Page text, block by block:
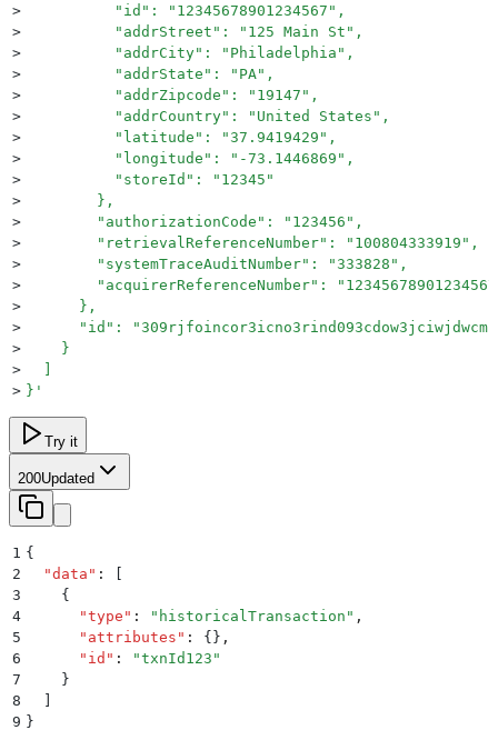
>
          "id": "12345678901234567",
>
          "addrStreet": "125 Main St",
>
          "addrCity": "Philadelphia",
>
          "addrState": "PA",
>
          "addrZipcode": "19147",
>
          "addrCountry": "United States",
>
          "latitude": "37.9419429",
>
          "longitude": "-73.1446869",
>
          "storeId": "12345"
>
        },
>
        "authorizationCode": "123456",
>
        "retrievalReferenceNumber": "100804333919",
>
        "systemTraceAuditNumber": "333828",
>
"acquirerReferenceNumber":
>
      },
>
      "id": "309rjfoincor3icno3rind093cdow3jciwjdwcm"
>
    }
>
> } '
Try it
200Updated
1 {
2
  "
data " :
3
    {
4
      "
type " : " historicalTransaction " ,
5
      "
attributes " : {} ,
6
      "
id " : "txnId123 "
7
    }
8
9 }